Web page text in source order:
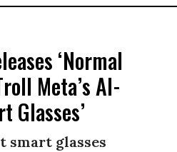
‘Normal
Meta’s AI-
Glasses’
smart glasses